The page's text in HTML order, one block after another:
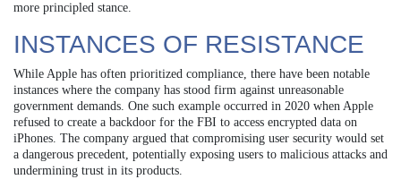
more principled stance.
INSTANCES OF RESISTANCE
While Apple has often prioritized compliance, there have been notable
instances where the company has stood firm against unreasonable
government demands. One such example occurred in 2020 when Apple
refused to create a backdoor for the FBI to access encrypted data on
iPhones. The company argued that compromising user security would set
a dangerous precedent, potentially exposing users to malicious attacks and
undermining trust in its products.